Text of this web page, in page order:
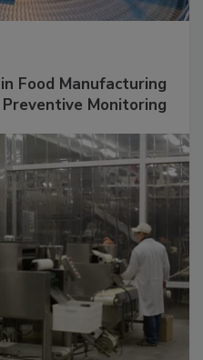
Food Manufacturing